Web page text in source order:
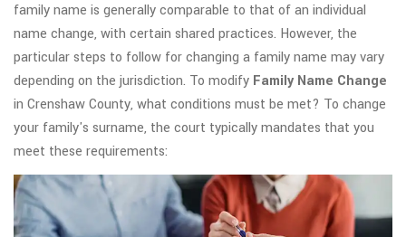
family name is generally comparable to that of an individual
name change, with certain shared practices. However, the
particular steps to follow for changing a family name may vary
depending on the jurisdiction. To modify Family Name Change
in Crenshaw County, what conditions must be met? To change
your family's surname, the court typically mandates that you
meet these requirements: